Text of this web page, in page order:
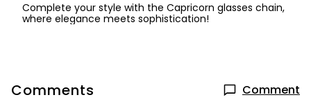
Complete your style with the Capricorn glasses chain,
where elegance meets sophistication!
Comments Comment